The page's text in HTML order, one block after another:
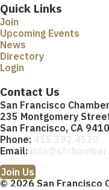
Quick Links
Join
Upcoming Events
News
Directory
Login
Contact Us
San Francisco
235 Montgomery
San Francisco, CA
Phone:
Email:
Join Us
© 2026 San Francisco